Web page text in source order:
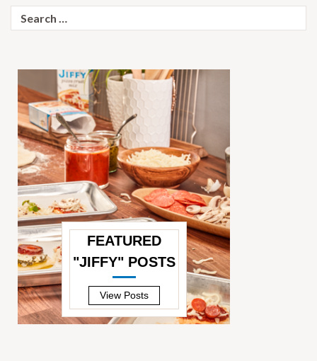
for:
FEATURED
"JIFFY" POSTS
View Posts